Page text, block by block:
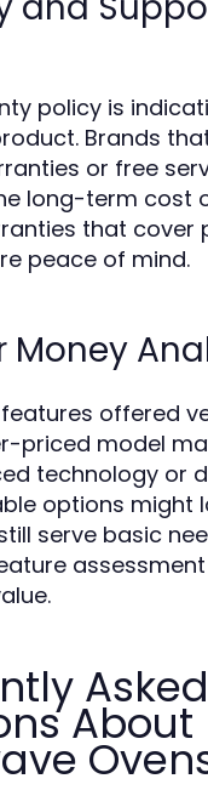
policy is
Brands
or free
long-term cost
that cover
peace of mind.
Money
offered
priced model
technology or
options might
serve basic
Asked
About